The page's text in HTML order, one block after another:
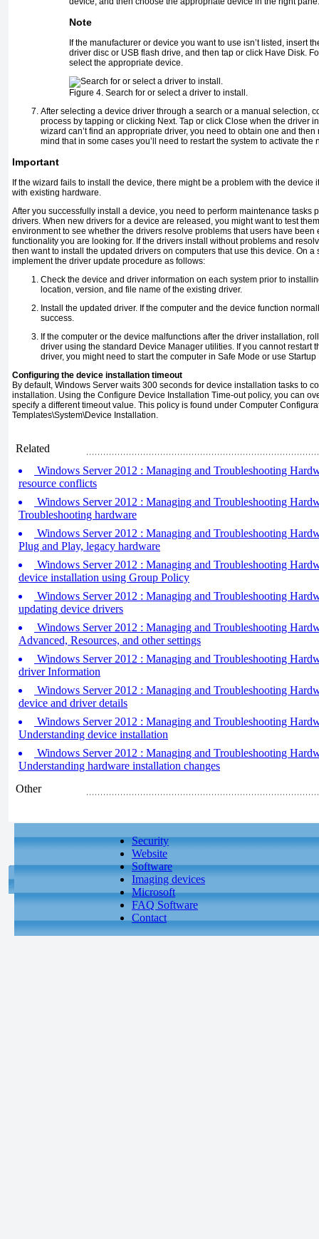
Note
If the manufacturer or device you want to use isn’t listed, insert
driver disc or USB flash drive, and then tap or click Have Disk.
select the appropriate device.
Figure 4. Search for or select a driver to install.
After selecting a device driver through a search or a manual selection,
process by tapping or clicking Next. Tap or click Close when the driver
wizard can’t find an appropriate driver, you need to obtain one and
mind that in some cases you’ll need to restart the system to activate
Important
If the wizard fails to install the device, there might be a problem with the device
with existing hardware.
After you successfully install a device, you need to perform maintenance tasks
drivers. When new drivers for a device are released, you might want to test
environment to see whether the drivers resolve problems that users have
functionality you are looking for. If the drivers install without problems and
then want to install the updated drivers on computers that use this device. On
implement the driver update procedure as follows:
Check the device and driver information on each system prior to
location, version, and file name of the existing driver.
Install the updated driver. If the computer and the device function
success.
If the computer or the device malfunctions after the driver installation,
driver using the standard Device Manager utilities. If you cannot restart
driver, you might need to start the computer in Safe Mode or use
Configuring the device installation timeout
By default, Windows Server waits 300 seconds for device installation tasks to
installation. Using the Configure Device Installation Time-out policy, you can
specify a different timeout value. This policy is found under Computer
Templates\System\Device Installation.
Related
Windows Server 2012 : Managing and Troubleshooting
resource conflicts
Windows Server 2012 : Managing and Troubleshooting
Troubleshooting hardware
Windows Server 2012 : Managing and Troubleshooting
Plug and Play, legacy hardware
Windows Server 2012 : Managing and Troubleshooting
device installation using Group Policy
Windows Server 2012 : Managing and Troubleshooting
updating device drivers
Windows Server 2012 : Managing and Troubleshooting
Advanced, Resources, and other settings
Windows Server 2012 : Managing and Troubleshooting
driver Information
Windows Server 2012 : Managing and Troubleshooting
device and driver details
Windows Server 2012 : Managing and Troubleshooting
Understanding device installation
Windows Server 2012 : Managing and Troubleshooting
Understanding hardware installation changes
Other
Security
Website
Software
Imaging devices
Microsoft
FAQ Software
Contact